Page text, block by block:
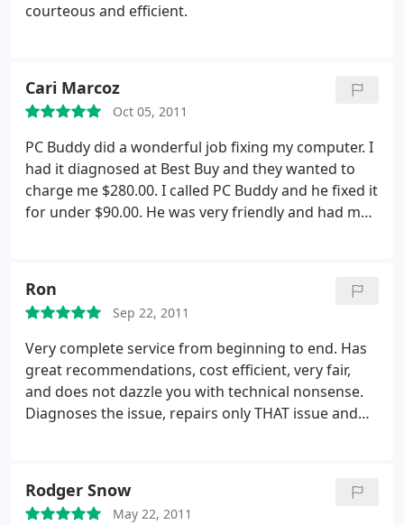
courteous and efficient.
Cari Marcoz
Oct 05, 2011
PC Buddy did a wonderful job fixing my computer. I
had it diagnosed at Best Buy and they wanted to
charge me $280.00. I called PC Buddy and he fixed it
for under $90.00. He was very friendly and had my
Ron
Sep 22, 2011
Very complete service from beginning to end. Has
great recommendations, cost efficient, very fair,
and does not dazzle you with technical nonsense.
Diagnoses the issue, repairs only THAT issue and
Rodger Snow
May 22, 2011